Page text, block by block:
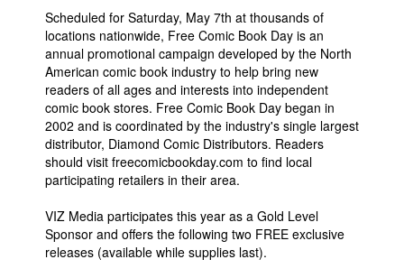
Scheduled for Saturday, May 7th at thousands of
locations nationwide, Free Comic Book Day is an
annual promotional campaign developed by the North
American comic book industry to help bring new
readers of all ages and interests into independent
comic book stores. Free Comic Book Day began in
2002 and is coordinated by the industry's single largest
distributor, Diamond Comic Distributors. Readers
should visit freecomicbookday.com to find local
participating retailers in their area.
VIZ Media participates this year as a Gold Level
Sponsor and offers the following two FREE exclusive
releases (available while supplies last).